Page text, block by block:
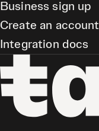
Business sign up
Create an account
Integration docs